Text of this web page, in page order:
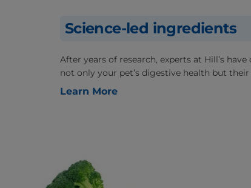
Science-led ingredients
After years of research, experts at Hill’s
not only your pet’s digestive health but their
Learn More